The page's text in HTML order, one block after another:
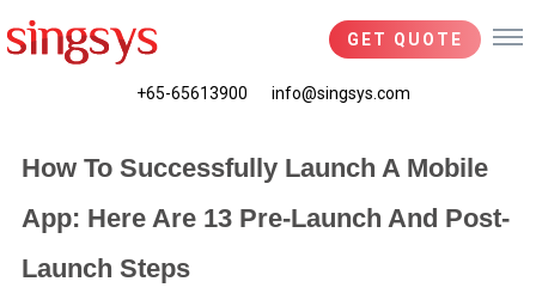
GET QUOTE
+65-65613900 info@singsys.com
How To Successfully Launch A Mobile
App: Here Are 13 Pre-Launch And Post-
Launch Steps